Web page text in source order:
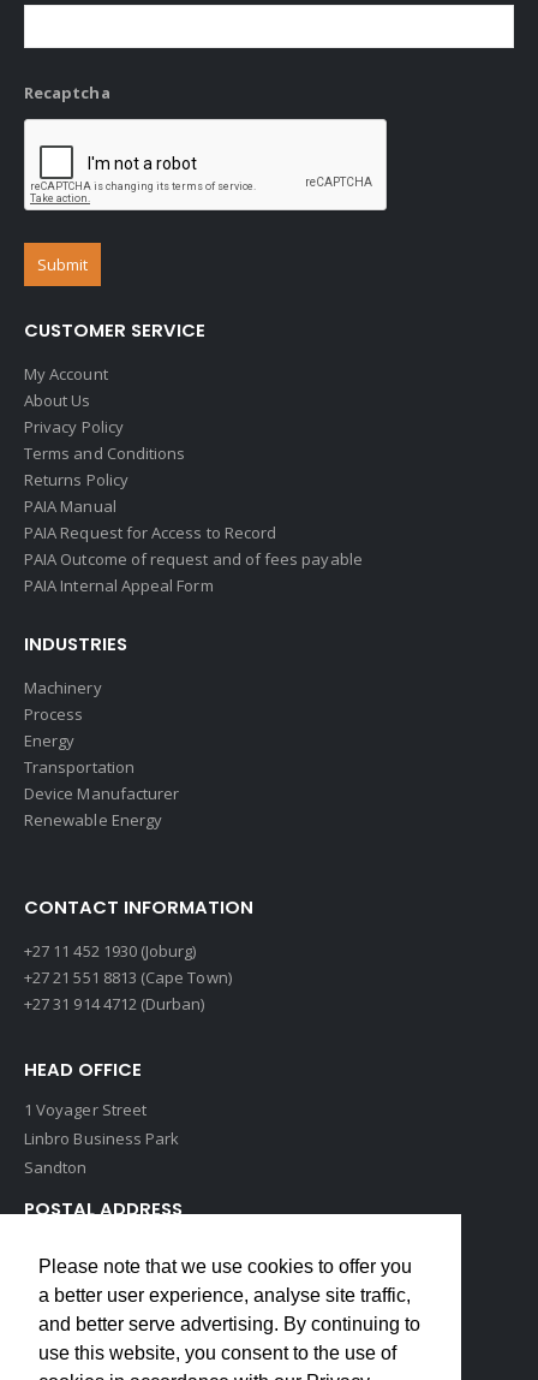
Recaptcha
CUSTOMER SERVICE
My Account
About Us
Privacy Policy
Terms and Conditions
Returns Policy
PAIA Manual
PAIA Request for Access to Record
PAIA Outcome of request and of fees payable
PAIA Internal Appeal Form
INDUSTRIES
Machinery
Process
Energy
Transportation
Device Manufacturer
Renewable Energy
CONTACT INFORMATION
+27 11 452 1930 (Joburg)
+27 21 551 8813 (Cape Town)
+27 31 914 4712 (Durban)
HEAD OFFICE
1 Voyager Street
Linbro Business Park
Sandton
POSTAL ADDRESS
Edenvale, 1609
South Africa
Please note that we use cookies to offer you
a better user experience, analyse site traffic,
and better serve advertising. By continuing to
use this website, you consent to the use of